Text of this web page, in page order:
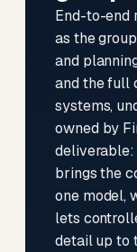
End-to-end
as the
and
and the full
systems,
owned by
brings the
one model,
lets
detail up to